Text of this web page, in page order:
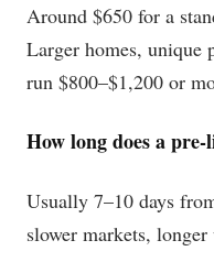
Around $650 for a
Larger homes, unique
run $800–$1,200 or
How long does a
Usually 7–10 days
slower markets,